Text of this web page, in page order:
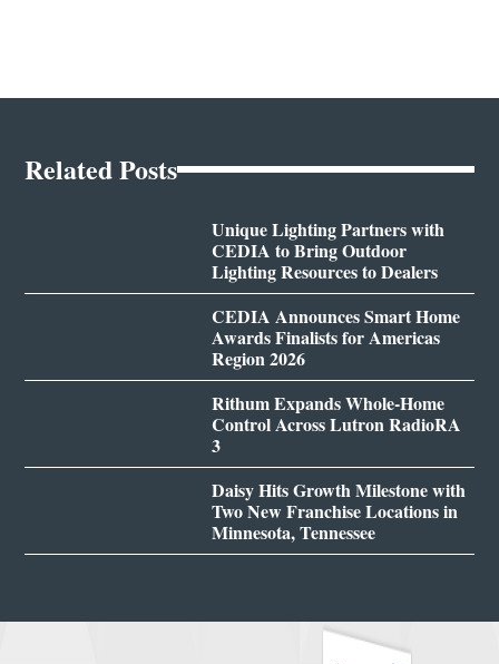
Related Posts
Unique Lighting Partners with
CEDIA to Bring Outdoor
Lighting Resources to Dealers
CEDIA Announces Smart Home
Awards Finalists for Americas
Region 2026
Rithum Expands Whole-Home
Control Across Lutron RadioRA
3
Daisy Hits Growth Milestone with
Two New Franchise Locations in
Minnesota, Tennessee